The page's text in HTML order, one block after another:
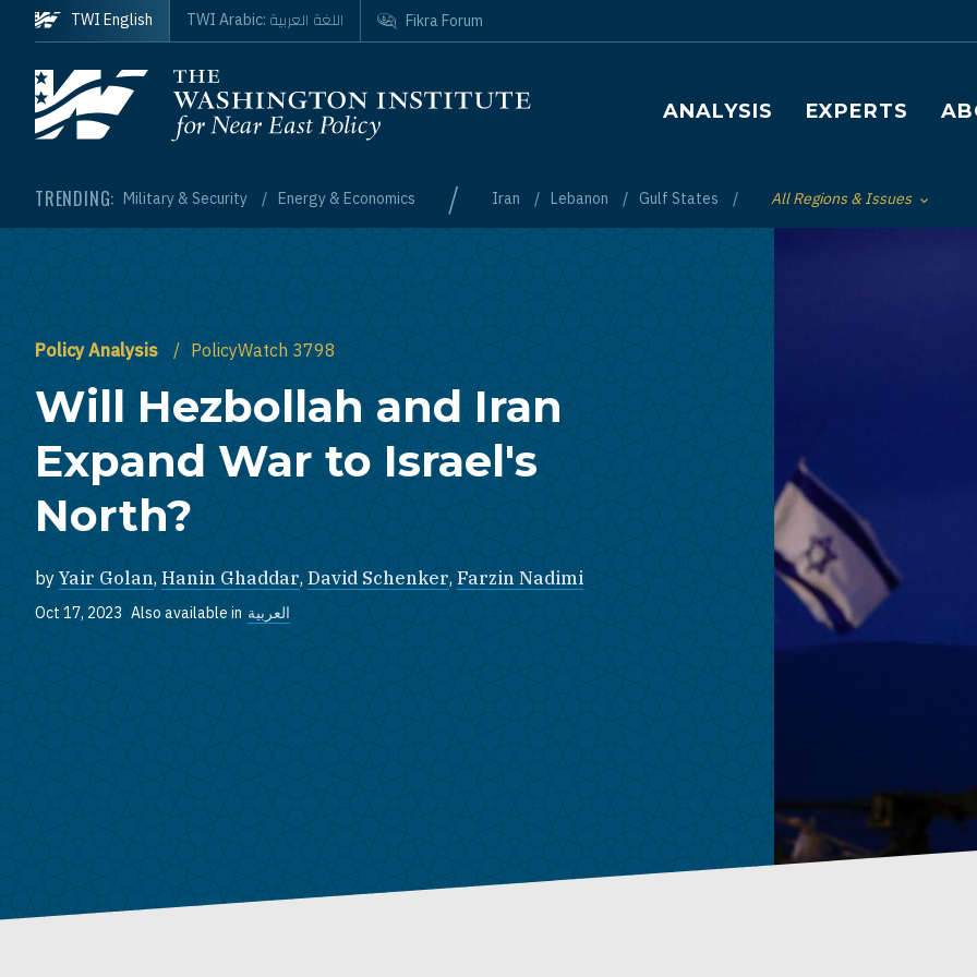
Skip to main content
Homepage
Main navigation
ANALYSIS EXPERTS
TRENDING: Military & Security Energy & Economics / Iran Lebanon Gulf States Toggle List of
All Regions & Issues
TWI English TWI Arabic: اللغة العربية Fikra Forum
Policy Analysis PolicyWatch 3798
Will Hezbollah and Iran
Expand War to Israel's
North?
by Yair Golan, Hanin Ghaddar, David Schenker, Farzin Nadimi
Oct 17, 2023 Also available in العربية